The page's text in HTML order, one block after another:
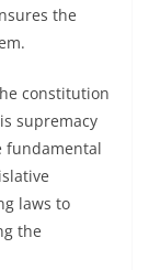
the
constitution
supremacy
fundamental
laws to
the